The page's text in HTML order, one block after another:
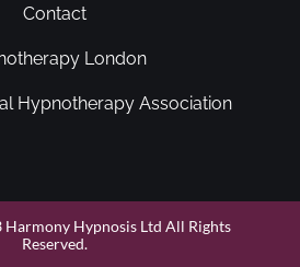
Contact
London
Hypnotherapy Association
Hypnosis Ltd All Rights
Reserved.